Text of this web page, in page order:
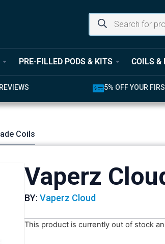
PRE-FILLED PODS & KITS COILS &
ORDER LATEST
Coils
Vaperz
BY: Vaperz Cloud
This product is currently out of stock